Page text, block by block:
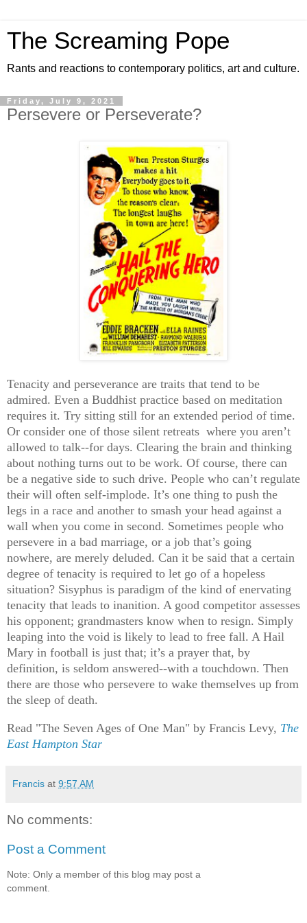
The Screaming Pope
Rants and reactions to contemporary politics, art and culture.
Friday, July 9, 2021
Persevere or Perseverate?
Tenacity and perseverance are traits that tend to be
admired. Even a Buddhist practice based on meditation
requires it. Try sitting still for an extended period of time.
Or consider one of those silent retreats where you aren’t
allowed to talk--for days. Clearing the brain and thinking
about nothing turns out to be work. Of course, there can
be a negative side to such drive. People who can’t regulate
their will often self-implode. It’s one thing to push the
legs in a race and another to smash your head against a
wall when you come in second. Sometimes people who
persevere in a bad marriage, or a job that’s going
nowhere, are merely deluded. Can it be said that a certain
degree of tenacity is required to let go of a hopeless
situation? Sisyphus is paradigm of the kind of enervating
tenacity that leads to inanition. A good competitor assesses
his opponent; grandmasters know when to resign. Simply
leaping into the void is likely to lead to free fall. A Hail
Mary in football is just that; it’s a prayer that, by
definition, is seldom answered--with a touchdown. Then
there are those who persevere to wake themselves up from
the sleep of death.
Read "The Seven Ages of One Man" by Francis Levy, The
East Hampton Star
Francis at 9:57 AM
No comments:
Post a Comment
Note: Only a member of this blog may post a
comment.